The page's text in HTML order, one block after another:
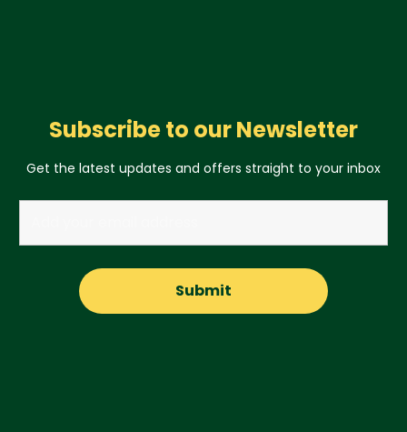
Subscribe to our Newsletter
Get the latest updates and offers straight to your inbox